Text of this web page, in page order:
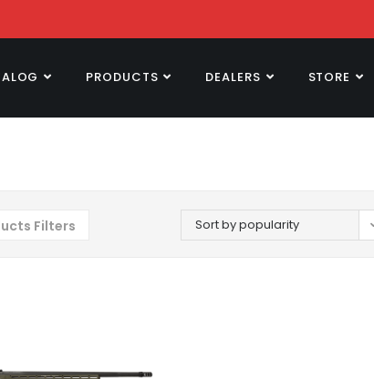
PRODUCTS DEALERS STORE
Filters Sort by popularity